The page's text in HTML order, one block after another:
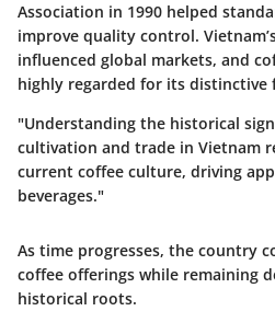
Association in 1990 helped
improve quality control.
influenced global markets, and
highly regarded for its distinctive
"Understanding the historical
cultivation and trade in Vietnam
current coffee culture, driving
beverages."
As time progresses, the country
coffee offerings while remaining
historical roots.